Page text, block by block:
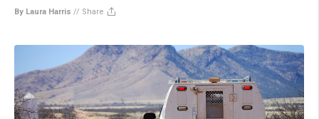
By Laura Harris // Share